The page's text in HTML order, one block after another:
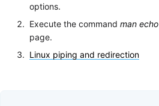
options.
Execute the commandman echo
page.
Linux piping and redirection